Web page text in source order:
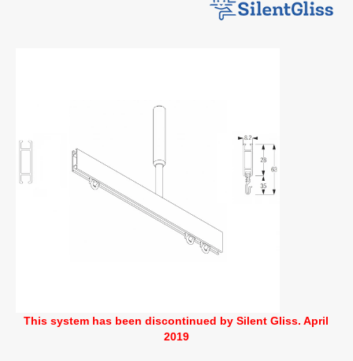
This system has been discontinued by Silent Gliss. April
2019